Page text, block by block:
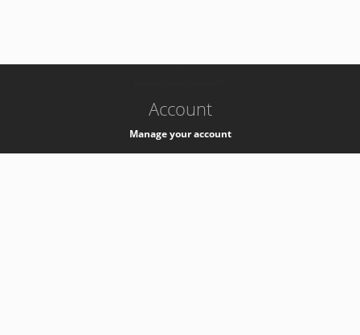
Account
Manage your account